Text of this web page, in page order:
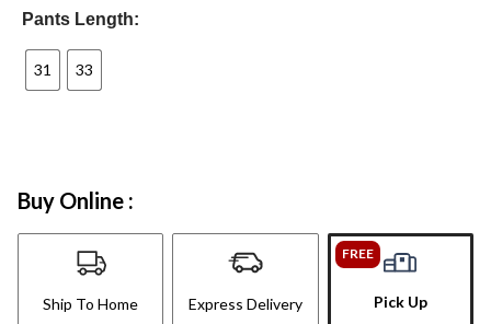
Pants Length:
31 33
Buy Online :
Ship To Home Express Delivery
FREE
Pick Up